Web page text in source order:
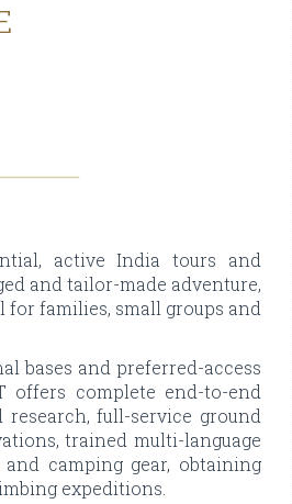
active India tours and
and tailor-made adventure,
families, small groups and
bases and preferred-access
complete end-to-end
full-service ground
trained multi-language
camping gear, obtaining
expeditions.